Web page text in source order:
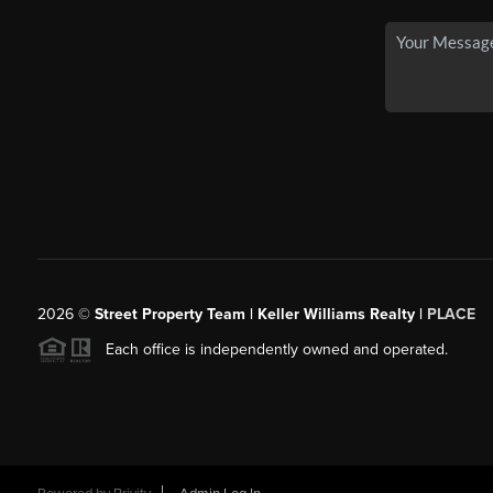
2026© Street Property Team | Keller Williams Realty | PLACE
Each office is independently owned and operated.